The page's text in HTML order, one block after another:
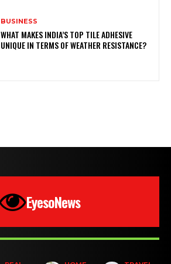
BUSINESS
WHAT MAKES INDIA’S TOP TILE ADHESIVE
UNIQUE IN TERMS OF WEATHER RESISTANCE?
EyesoNews